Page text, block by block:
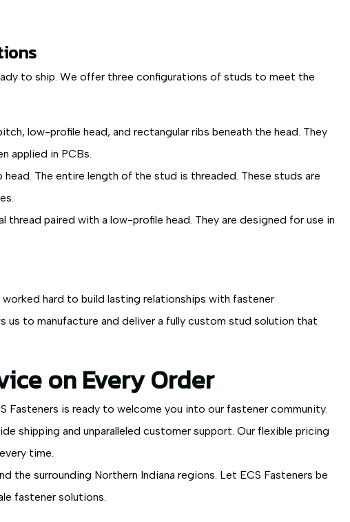
to ship. We offer three configurations of studs to meet the
low-profile head, and rectangular ribs beneath the head. They
applied in PCBs.
The entire length of the stud is threaded. These studs are
paired with a low-profile head. They are designed for use in
hard to build lasting relationships with fastener
us to manufacture and deliver a fully custom stud solution that
on Every Order
Fasteners is ready to welcome you into our fastener community.
shipping and unparalleled customer support. Our flexible pricing
time.
the surrounding Northern Indiana regions. Let ECS Fasteners be
fastener solutions.